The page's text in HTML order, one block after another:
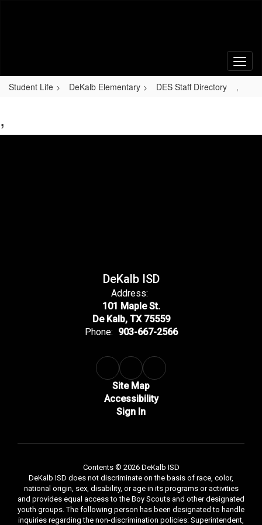
Student Life DeKalb Elementary DES Staff Directory ,
,
DeKalb ISD
Address:
101 Maple St.
De Kalb, TX 75559
Phone: 903-667-2566
Site Map
Accessibility
Sign In
Contents © 2026 DeKalb ISD
DeKalb ISD does not discriminate on the basis of race, color,
national origin, sex, disability, or age in its programs or activities
and provides equal access to the Boy Scouts and other designated
youth groups. The following person has been designated to handle
inquiries regarding the non-discrimination policies: Superintendent,